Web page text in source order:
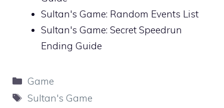
Sultan's Game: Random Events List
Sultan's Game: Secret Speedrun
Ending Guide
Categories
Game
Tags
Sultan's Game